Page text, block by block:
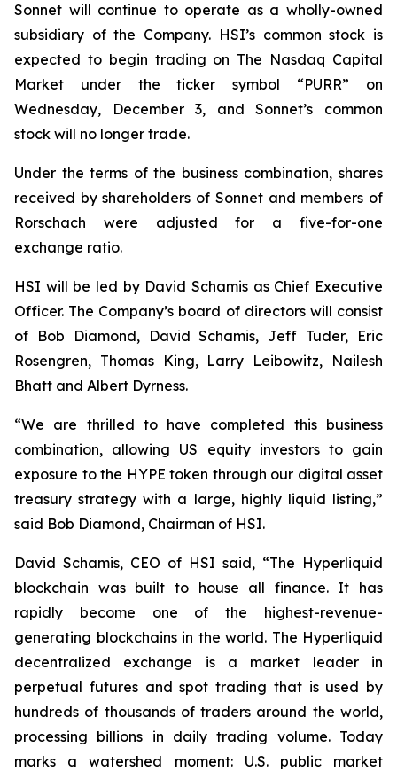
Sonnet will continue to operate as a wholly-owned
subsidiary of the Company. HSI’s common stock is
expected to begin trading on The Nasdaq Capital
Market under the ticker symbol “PURR” on
Wednesday, December 3, and Sonnet’s common
stock will no longer trade.
Under the terms of the business combination, shares
received by shareholders of Sonnet and members of
Rorschach were adjusted for a five-for-one
exchange ratio.
HSI will be led by David Schamis as Chief Executive
Officer. The Company’s board of directors will consist
of Bob Diamond, David Schamis, Jeff Tuder, Eric
Rosengren, Thomas King, Larry Leibowitz, Nailesh
Bhatt and Albert Dyrness.
“We are thrilled to have completed this business
combination, allowing US equity investors to gain
exposure to the HYPE token through our digital asset
treasury strategy with a large, highly liquid listing,”
said Bob Diamond, Chairman of HSI.
David Schamis, CEO of HSI said, “The Hyperliquid
blockchain was built to house all finance. It has
rapidly become one of the highest-revenue-
generating blockchains in the world. The Hyperliquid
decentralized exchange is a market leader in
perpetual futures and spot trading that is used by
hundreds of thousands of traders around the world,
processing billions in daily trading volume. Today
marks a watershed moment: U.S. public market